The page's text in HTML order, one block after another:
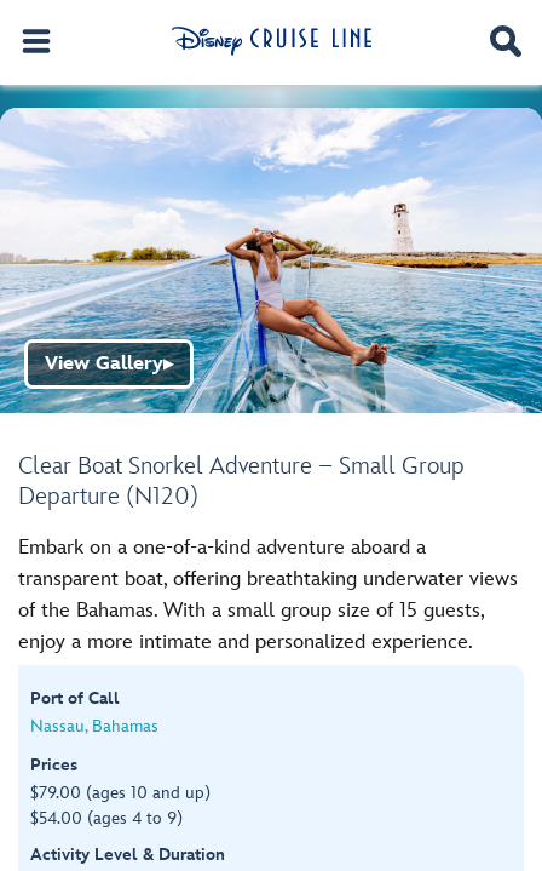
Clear Boat Snorkel Adventure – Small Group
Departure (N120)
View Gallery▶
Embark on a one-of-a-kind adventure aboard a
transparent boat, offering breathtaking underwater views
of the Bahamas. With a small group size of 15 guests,
enjoy a more intimate and personalized experience.
Port of Call
Nassau, Bahamas
Prices
$79.00 (ages 10 and up)
$54.00 (ages 4 to 9)
Activity Level & Duration